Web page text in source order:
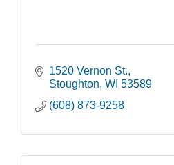
1520 Vernon St.
Stoughton WI 53589
(608) 873-9258